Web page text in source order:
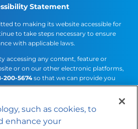
Statement
to making its website accessible for
to take steps necessary to ensure
with applicable laws.
accessing any content, feature or
or on our other electronic platforms,
200-5674so that we can provide you
an alternative method.
Settings
such as cookies, to
enhance your